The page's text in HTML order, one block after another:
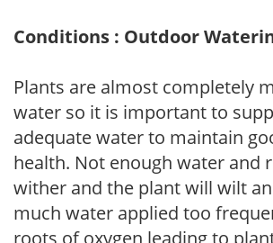
Conditions : Outdoor
Plants are almost completely
water so it is important to
adequate water to maintain
health. Not enough water and
wither and the plant will wilt
much water applied too
roots of oxygen leading to